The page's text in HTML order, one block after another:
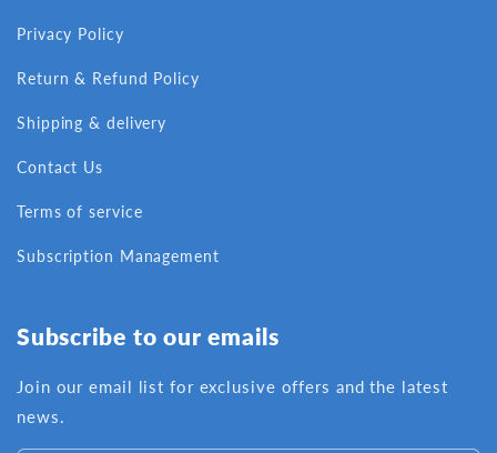
Privacy Policy
Return & Refund Policy
Shipping & delivery
Contact Us
Terms of service
Subscription Management
Subscribe to our emails
Join our email list for exclusive offers and the latest
news.